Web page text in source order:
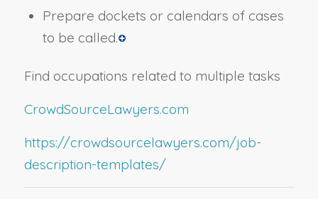
Prepare dockets or calendars of cases
to be called.
Find occupations related to multiple tasks
CrowdSourceLawyers.com
https://crowdsourcelawyers.com/job-
description-templates/